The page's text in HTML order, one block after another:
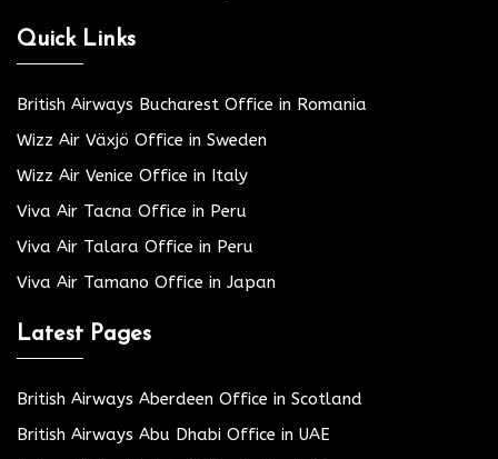
Quick Links
British Airways Bucharest Office in Romania
Wizz Air Växjö Office in Sweden
Wizz Air Venice Office in Italy
Viva Air Tacna Office in Peru
Viva Air Talara Office in Peru
Viva Air Tamano Office in Japan
Latest Pages
British Airways Aberdeen Office in Scotland
British Airways Abu Dhabi Office in UAE